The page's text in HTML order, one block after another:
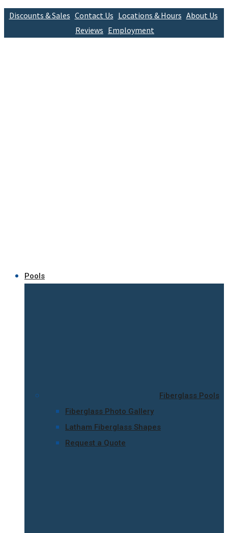
Discounts & Sales Contact Us Locations & Hours About Us
Reviews Employment
Pools
Fiberglass Pools
Fiberglass Photo Gallery
Latham Fiberglass Shapes
Request a Quote